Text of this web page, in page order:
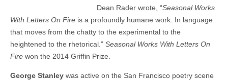
Dean Rader wrote, “Seasonal Works
With Letters On Fire is a profoundly humane work. In language
that moves from the chatty to the experimental to the
heightened to the rhetorical.” Seasonal Works With Letters On
Fire won the 2014 Griffin Prize.
George Stanley was active on the San Francisco poetry scene